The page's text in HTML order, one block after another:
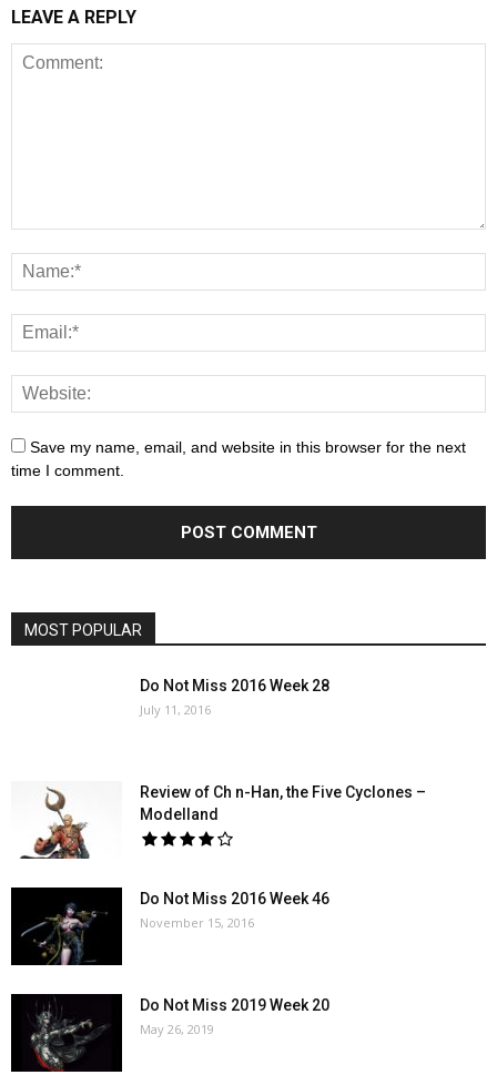
LEAVE A REPLY
Save my name, email, and website in this browser for the next
time I comment.
MOST POPULAR
Do Not Miss 2016 Week 28
July 11, 2016
Review of Ch n-Han, the Five Cyclones –
Modelland
Do Not Miss 2016 Week 46
November 15, 2016
Do Not Miss 2019 Week 20
May 26, 2019